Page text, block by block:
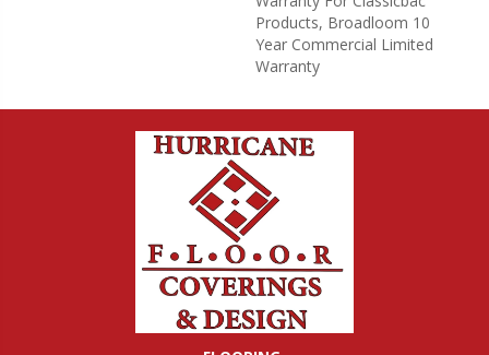
Products, Broadloom 10
Year Commercial Limited
Warranty